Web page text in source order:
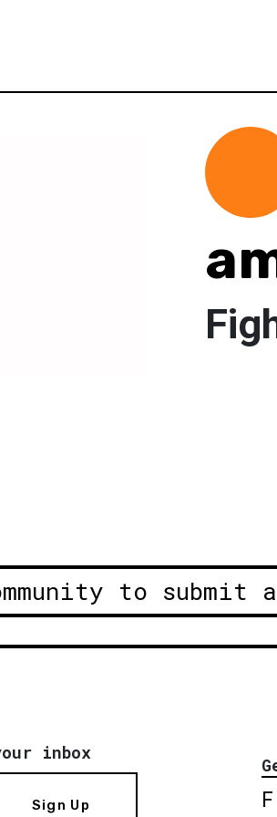
to submit
inbox
Sign Up